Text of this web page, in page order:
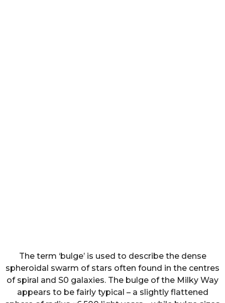
The term ‘bulge’ is used to describe the dense
spheroidal swarm of stars often found in the centres
of spiral and S0 galaxies. The bulge of the Milky Way
appears to be fairly typical – a slightly flattened